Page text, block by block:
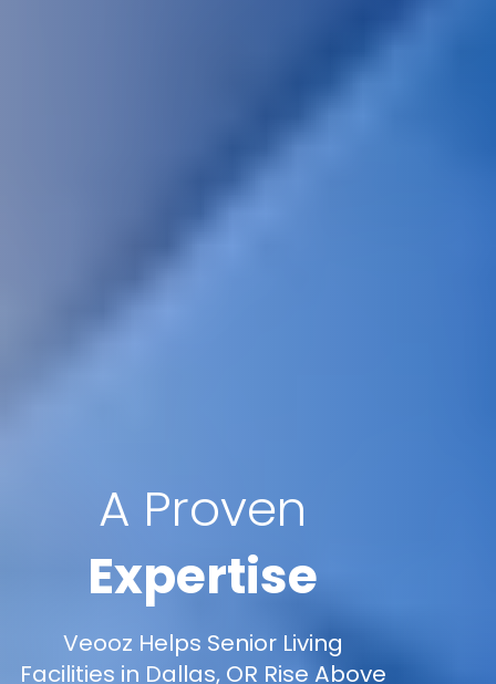
A Proven
Expertise
Veooz Helps Senior Living
Facilities in Dallas, OR Rise Above